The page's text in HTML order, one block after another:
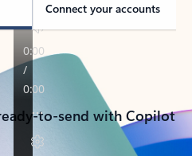
Connect your accounts
to-send with Copilot